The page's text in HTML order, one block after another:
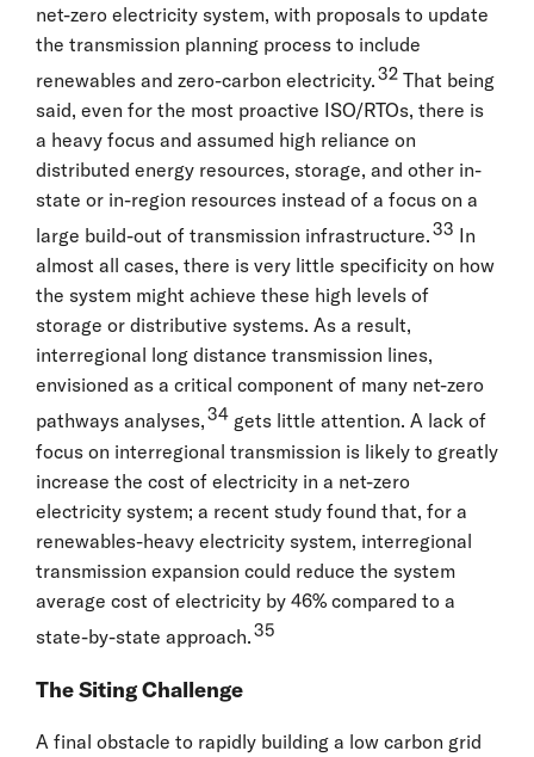
net-zero electricity system, with proposals to update
the transmission planning process to include
renewables and zero-carbon electricity.32 That being
said, even for the most proactive ISO/RTOs, there is
a heavy focus and assumed high reliance on
distributed energy resources, storage, and other in-
state or in-region resources instead of a focus on a
large build-out of transmission infrastructure.33 In
almost all cases, there is very little specificity on how
the system might achieve these high levels of
storage or distributive systems. As a result,
interregional long distance transmission lines,
envisioned as a critical component of many net-zero
pathways analyses,34 gets little attention. A lack of
focus on interregional transmission is likely to greatly
increase the cost of electricity in a net-zero
electricity system; a recent study found that, for a
renewables-heavy electricity system, interregional
transmission expansion could reduce the system
average cost of electricity by 46% compared to a
state-by-state approach.35
The Siting Challenge
A final obstacle to rapidly building a low carbon grid